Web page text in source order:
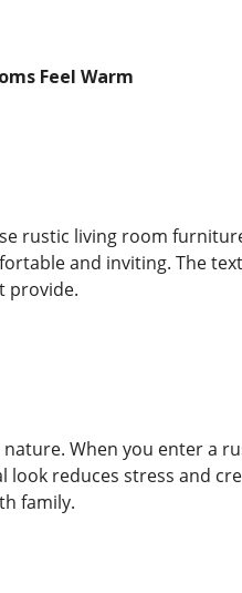
Feel Warm
rustic living room
and inviting. The
provide.
When you enter a
reduces stress and
family.